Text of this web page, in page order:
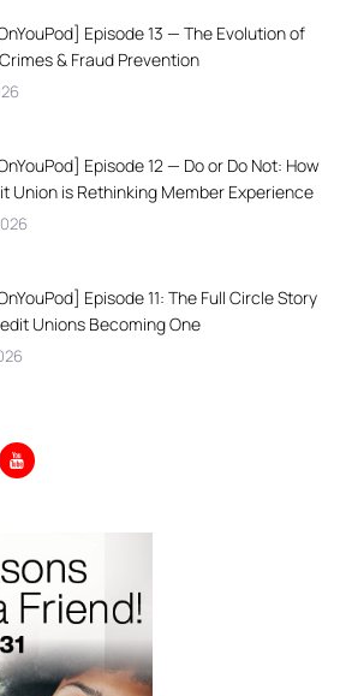
Episode 13 — The Evolution of
& Fraud Prevention
Episode 12 — Do or Do Not: How
Union is Rethinking Member Experience
Episode 11: The Full Circle Story
Unions Becoming One